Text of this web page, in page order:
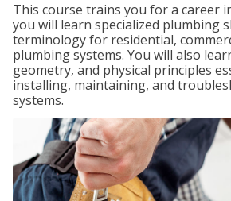
This course trains you for a career
you will learn specialized plumbing
terminology for residential,
plumbing systems. You will also
geometry, and physical principles
installing, maintaining, and
systems.